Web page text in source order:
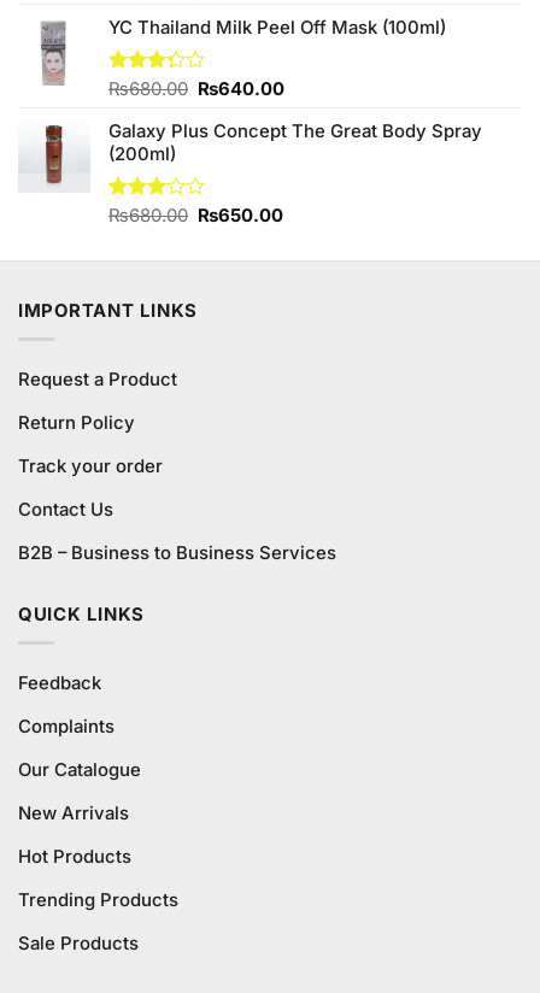
of 5
was:
₨240.00.
is:
YC Thailand Milk Peel Off Mask (100ml)
Rated
out of
5
₨680.00 Original
was:
₨640.00Current
is:
Galaxy Plus Concept The Great Body Spray
(200ml)
Rated
₨680.00 Original
was:
₨650.00Current
is:
IMPORTANT LINKS
Request a Product
Return Policy
Track your order
Contact Us
B2B – Business to Business Services
QUICK LINKS
Feedback
Complaints
Our Catalogue
New Arrivals
Hot Products
Trending Products
Sale Products